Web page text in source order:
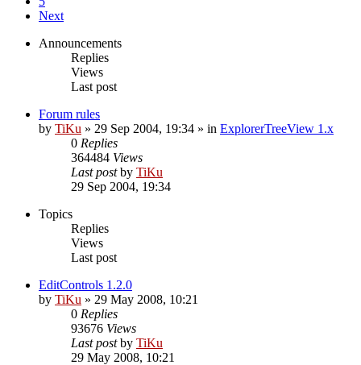
Next
Announcements
Replies
Views
Last post
Forum rules
by TiKu » 29 Sep 2004, 19:34 » in ExplorerTreeView 1.x
0 Replies
364484 Views
Last postby TiKu
29 Sep 2004, 19:34
Topics
Replies
Views
Last post
EditControls 1.2.0
by TiKu » 29 May 2008, 10:21
0 Replies
93676 Views
Last postby TiKu
29 May 2008, 10:21